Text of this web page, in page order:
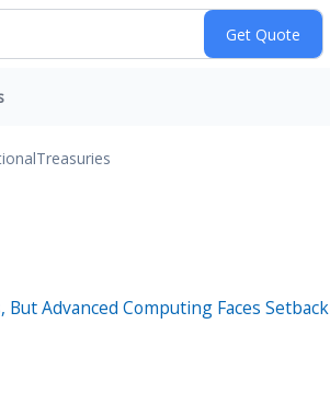
Treasuries
Advanced Computing Faces Setback